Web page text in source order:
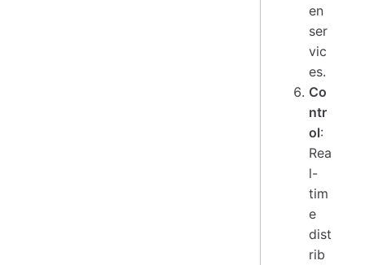
en
ser
vic
es.
Co
ntr
ol:
Rea
l-
tim
e
dist
rib